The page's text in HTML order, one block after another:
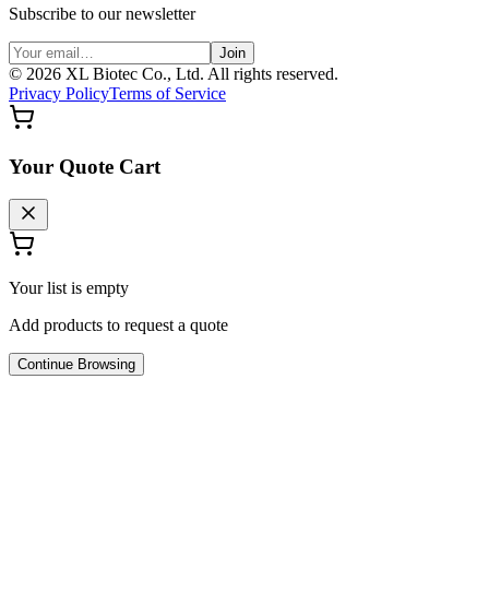
Subscribe to our newsletter
Join
© 2026 XL Biotec Co., Ltd. All rights reserved.
Privacy PolicyTerms of Service
Your Quote Cart
Your list is empty
Add products to request a quote
Continue Browsing